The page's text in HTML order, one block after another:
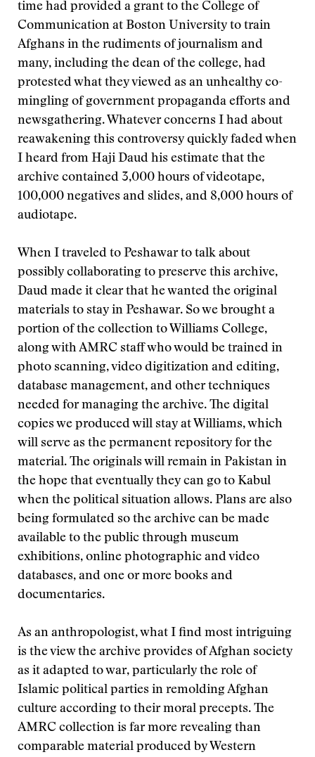
time had provided a grant to the College of
Communication at Boston University to train
Afghans in the rudiments of journalism and
many, including the dean of the college, had
protested what they viewed as an unhealthy co-
mingling of government propaganda efforts and
newsgathering. Whatever concerns I had about
reawakening this controversy quickly faded when
I heard from Haji Daud his estimate that the
archive contained 3,000 hours of videotape,
100,000 negatives and slides, and 8,000 hours of
audiotape.
When I traveled to Peshawar to talk about
possibly collaborating to preserve this archive,
Daud made it clear that he wanted the original
materials to stay in Peshawar. So we brought a
portion of the collection to Williams College,
along with AMRC staff who would be trained in
photo scanning, video digitization and editing,
database management, and other techniques
needed for managing the archive. The digital
copies we produced will stay at Williams, which
will serve as the permanent repository for the
material. The originals will remain in Pakistan in
the hope that eventually they can go to Kabul
when the political situation allows. Plans are also
being formulated so the archive can be made
available to the public through museum
exhibitions, online photographic and video
databases, and one or more books and
documentaries.
As an anthropologist, what I find most intriguing
is the view the archive provides of Afghan society
as it adapted to war, particularly the role of
Islamic political parties in remolding Afghan
culture according to their moral precepts. The
AMRC collection is far more revealing than
comparable material produced by Western